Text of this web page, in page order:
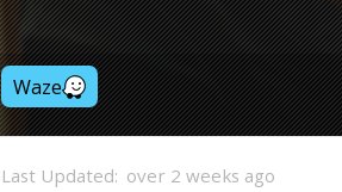
Waze
Last Updated: over 2 weeks ago